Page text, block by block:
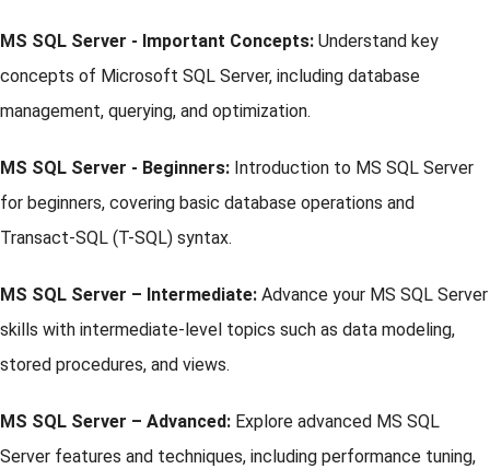
MS SQL Server - Important Concepts: Understand key
concepts of Microsoft SQL Server, including database
management, querying, and optimization.
MS SQL Server - Beginners: Introduction to MS SQL Server
for beginners, covering basic database operations and
Transact-SQL (T-SQL) syntax.
MS SQL Server – Intermediate: Advance your MS SQL Server
skills with intermediate-level topics such as data modeling,
stored procedures, and views.
MS SQL Server – Advanced: Explore advanced MS SQL
Server features and techniques, including performance tuning,